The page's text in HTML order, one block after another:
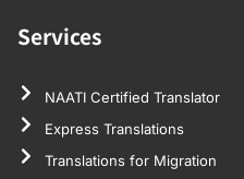
Services
NAATI Certified Translator
Express Translations
Translations for Migration